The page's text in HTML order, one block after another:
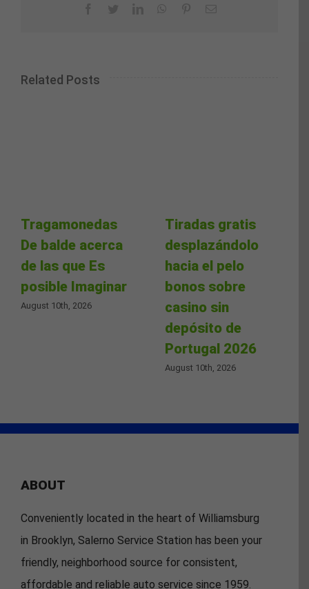
Related Posts
Tragamonedas
De balde acerca
de las que Es
posible Imaginar
August 10th, 2026
Tiradas gratis
desplazándolo
hacia el pelo
bonos sobre
casino sin
depósito de
Portugal 2026
August 10th, 2026
ABOUT
Conveniently located in the heart of Williamsburg
in Brooklyn, Salerno Service Station has been your
friendly, neighborhood source for consistent,
affordable and reliable auto service since 1959.